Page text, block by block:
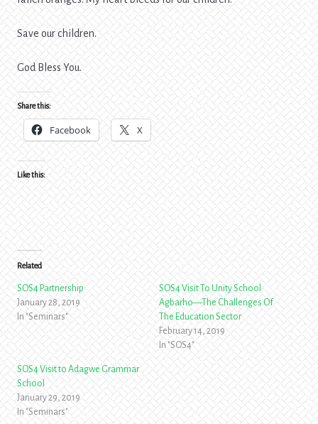
Save our children.
God Bless You.
Share this:
Facebook X
Like this:
Related
SOS4 Partnership
January 28, 2019
In "Seminars"
SOS4 Visit To Unity School
Agbarho—The Challenges Of
The Education Sector
February 14, 2019
In "SOS4"
SOS4 Visit to Adagwe Grammar
School
January 29, 2019
In "Seminars"